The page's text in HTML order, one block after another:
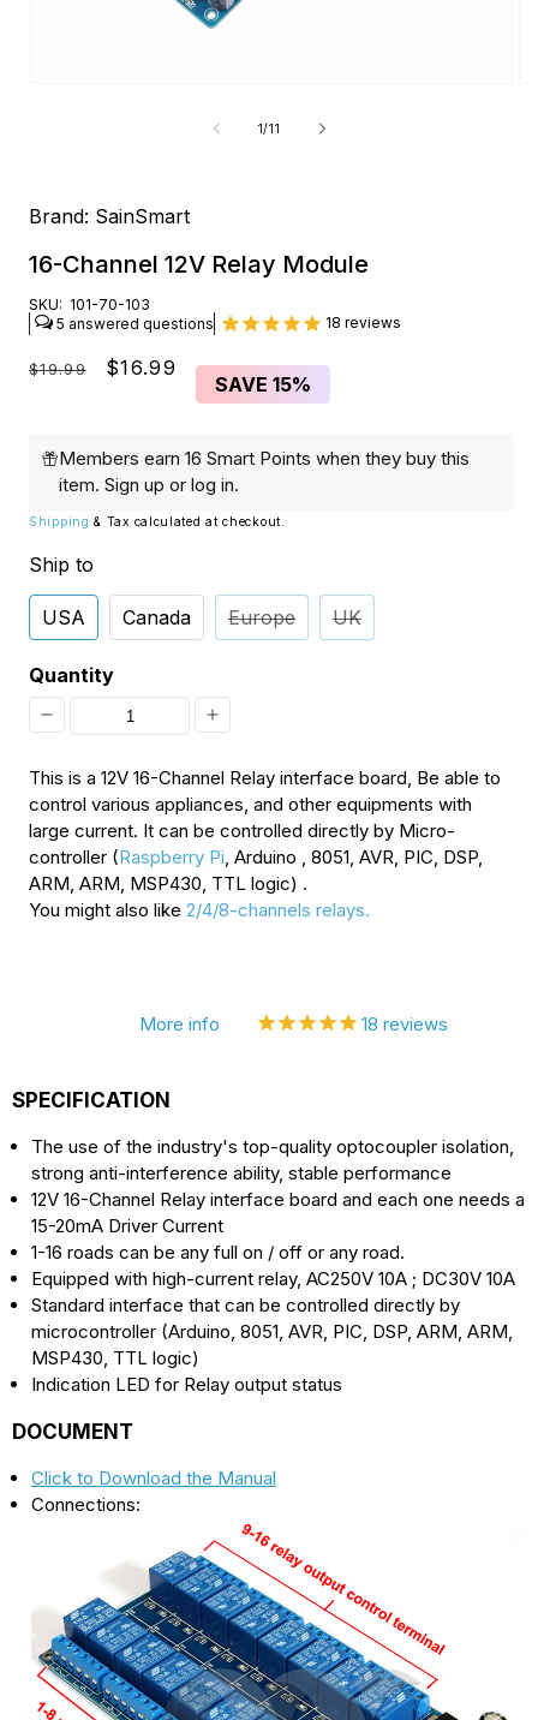
1/of
11
Brand: SainSmart
16-Channel 12V Relay Module
SKU: 101-70-103
5
18 reviews
Regular
$19.99
Sale
$16.99
SAVE15%
Members earn 16 Smart Points when they buy this
item. Sign up or log in.
Shipping & Tax calculated at checkout.
Ship to
USA Canada Europe UK
Quantity
Decrease
quantity
for
16-
Channel
12V
Increase
quantity
for
16-
Channel
12V
This is a 12V 16-Channel Relay interface board, Be able to
control various appliances, and other equipments with
large current. It can be controlled directly by Micro-
controller (Raspberry Pi, Arduino , 8051, AVR, PIC, DSP,
ARM, ARM, MSP430, TTL logic) .
You might also like 2/4/8-channels relays.
More info 18 reviews
SPECIFICATION
The use of the industry's top-quality optocoupler isolation,
strong anti-interference ability, stable performance
12V 16-Channel Relay interface board and each one needs a
15-20mA Driver Current
1-16 roads can be any full on / off or any road.
Equipped with high-current relay, AC250V 10A ; DC30V 10A
Standard interface that can be controlled directly by
microcontroller (Arduino, 8051, AVR, PIC, DSP, ARM, ARM,
MSP430, TTL logic)
Indication LED for Relay output status
DOCUMENT
Click to Download the Manual
Connections: